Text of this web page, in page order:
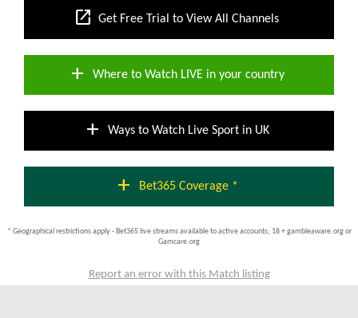
open_in_new Get Free Trial to View All Channels
add Where to Watch LIVE in your country
add Ways to Watch Live Sport in UK
add Bet365 Coverage *
* Geographical restrictions apply - Bet365 live streams available to active accounts; 18 + gambleaware.org or
Gamcare.org
Report an error with this Match listing